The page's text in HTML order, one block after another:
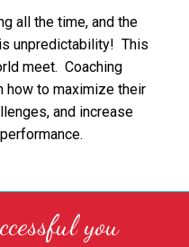
all the time, and the
unpredictability! This
meet. Coaching
how to maximize their
and increase
you